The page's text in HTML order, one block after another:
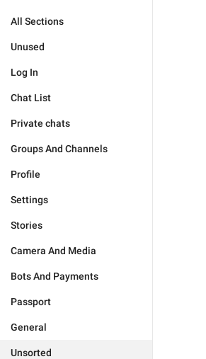
All Sections
Unused
Log In
Chat List
Private chats
Groups And Channels
Profile
Settings
Stories
Camera And Media
Bots And Payments
Passport
General
Unsorted